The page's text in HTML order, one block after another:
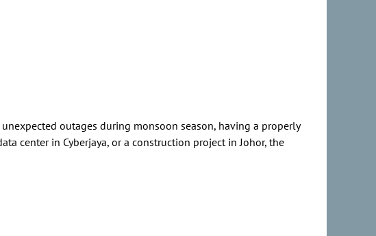
outages during monsoon season, having a properly
center in Cyberjaya, or a construction project in Johor, the